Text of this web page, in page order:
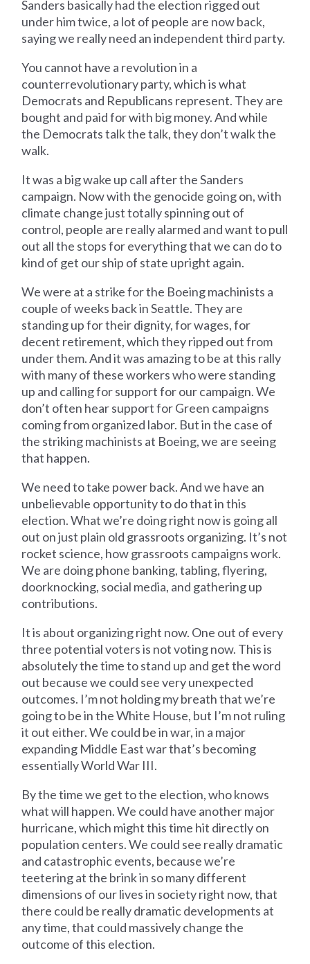
Sanders basically had the election rigged out
under him twice, a lot of people are now back,
saying we really need an independent third party.
You cannot have a revolution in a
counterrevolutionary party, which is what
Democrats and Republicans represent. They are
bought and paid for with big money. And while
the Democrats talk the talk, they don’t walk the
walk.
It was a big wake up call after the Sanders
campaign. Now with the genocide going on, with
climate change just totally spinning out of
control, people are really alarmed and want to pull
out all the stops for everything that we can do to
kind of get our ship of state upright again.
We were at a strike for the Boeing machinists a
couple of weeks back in Seattle. They are
standing up for their dignity, for wages, for
decent retirement, which they ripped out from
under them. And it was amazing to be at this rally
with many of these workers who were standing
up and calling for support for our campaign. We
don’t often hear support for Green campaigns
coming from organized labor. But in the case of
the striking machinists at Boeing, we are seeing
that happen.
We need to take power back. And we have an
unbelievable opportunity to do that in this
election. What we’re doing right now is going all
out on just plain old grassroots organizing. It’s not
rocket science, how grassroots campaigns work.
We are doing phone banking, tabling, flyering,
doorknocking, social media, and gathering up
contributions.
It is about organizing right now. One out of every
three potential voters is not voting now. This is
absolutely the time to stand up and get the word
out because we could see very unexpected
outcomes. I’m not holding my breath that we’re
going to be in the White House, but I’m not ruling
it out either. We could be in war, in a major
expanding Middle East war that’s becoming
essentially World War III.
By the time we get to the election, who knows
what will happen. We could have another major
hurricane, which might this time hit directly on
population centers. We could see really dramatic
and catastrophic events, because we’re
teetering at the brink in so many different
dimensions of our lives in society right now, that
there could be really dramatic developments at
any time, that could massively change the
outcome of this election.